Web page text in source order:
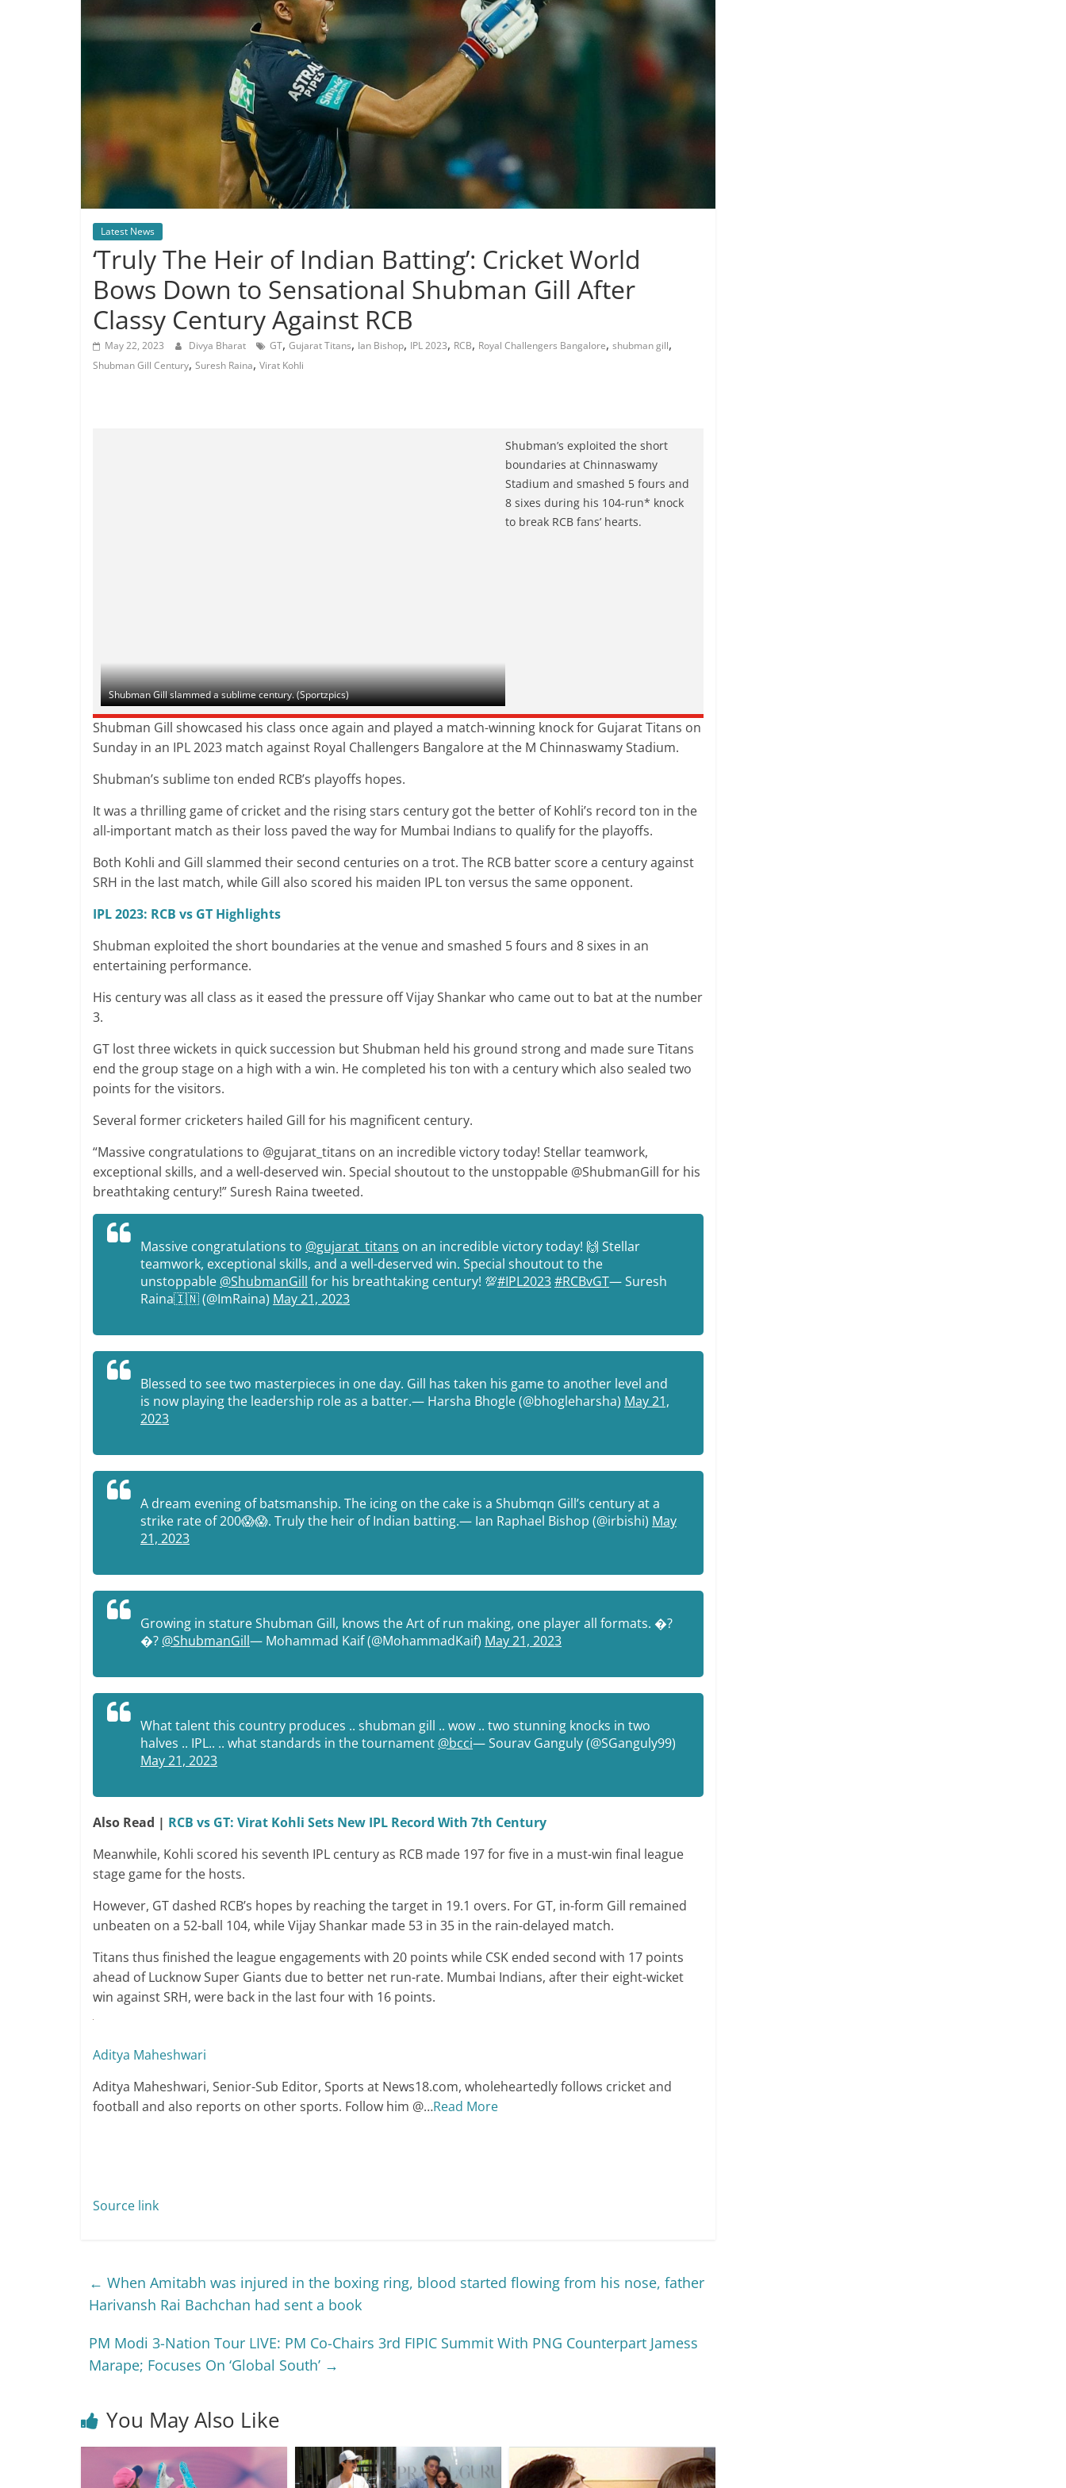
Latest News
‘Truly The Heir of Indian Batting’: Cricket World
Bows Down to Sensational Shubman Gill After
Classy Century Against RCB
May 22, 2023 Divya Bharat GT, Gujarat Titans, Ian Bishop, IPL 2023, RCB, Royal Challengers Bangalore, shubman gill,
Shubman Gill Century, Suresh Raina, Virat Kohli
Shubman Gill slammed a sublime century. (Sportzpics)
Shubman’s exploited the short
boundaries at Chinnaswamy
Stadium and smashed 5 fours and
8 sixes during his 104-run* knock
to break RCB fans’ hearts.
Shubman Gill showcased his class once again and played a match-winning knock for Gujarat Titans on
Sunday in an IPL 2023 match against Royal Challengers Bangalore at the M Chinnaswamy Stadium.
Shubman’s sublime ton ended RCB’s playoffs hopes.
It was a thrilling game of cricket and the rising stars century got the better of Kohli’s record ton in the
all-important match as their loss paved the way for Mumbai Indians to qualify for the playoffs.
Both Kohli and Gill slammed their second centuries on a trot. The RCB batter score a century against
SRH in the last match, while Gill also scored his maiden IPL ton versus the same opponent.
IPL 2023: RCB vs GT Highlights
Shubman exploited the short boundaries at the venue and smashed 5 fours and 8 sixes in an
entertaining performance.
His century was all class as it eased the pressure off Vijay Shankar who came out to bat at the number
3.
GT lost three wickets in quick succession but Shubman held his ground strong and made sure Titans
end the group stage on a high with a win. He completed his ton with a century which also sealed two
points for the visitors.
Several former cricketers hailed Gill for his magnificent century.
“Massive congratulations to @gujarat_titans on an incredible victory today! Stellar teamwork,
exceptional skills, and a well-deserved win. Special shoutout to the unstoppable @ShubmanGill for his
breathtaking century!” Suresh Raina tweeted.
Massive congratulations to @gujarat_titans on an incredible victory today! 🙌 Stellar
teamwork, exceptional skills, and a well-deserved win. Special shoutout to the
unstoppable @ShubmanGill for his breathtaking century! 💯#IPL2023#RCBvGT— Suresh
Raina🇮🇳 (@ImRaina) May 21, 2023
Blessed to see two masterpieces in one day. Gill has taken his game to another level and
is now playing the leadership role as a batter.— Harsha Bhogle (@bhogleharsha) May 21,
2023
A dream evening of batsmanship. The icing on the cake is a Shubmqn Gill’s century at a
strike rate of 200😱😱. Truly the heir of Indian batting.— Ian Raphael Bishop (@irbishi) May
21, 2023
Growing in stature Shubman Gill, knows the Art of run making, one player all formats. �?
�? @ShubmanGill— Mohammad Kaif (@MohammadKaif) May 21, 2023
What talent this country produces .. shubman gill .. wow .. two stunning knocks in two
halves .. IPL.. .. what standards in the tournament @bcci— Sourav Ganguly (@SGanguly99)
May 21, 2023
Also Read | RCB vs GT: Virat Kohli Sets New IPL Record With 7th Century
Meanwhile, Kohli scored his seventh IPL century as RCB made 197 for five in a must-win final league
stage game for the hosts.
However, GT dashed RCB’s hopes by reaching the target in 19.1 overs. For GT, in-form Gill remained
unbeaten on a 52-ball 104, while Vijay Shankar made 53 in 35 in the rain-delayed match.
Titans thus finished the league engagements with 20 points while CSK ended second with 17 points
ahead of Lucknow Super Giants due to better net run-rate. Mumbai Indians, after their eight-wicket
win against SRH, were back in the last four with 16 points.
Aditya Maheshwari
Aditya Maheshwari, Senior-Sub Editor, Sports at News18.com, wholeheartedly follows cricket and
football and also reports on other sports. Follow him @…Read More
Source link
← When Amitabh was injured in the boxing ring, blood started flowing from his nose, father
Harivansh Rai Bachchan had sent a book
PM Modi 3-Nation Tour LIVE: PM Co-Chairs 3rd FIPIC Summit With PNG Counterpart Jamess
Marape; Focuses On ‘Global South’ →
You May Also Like